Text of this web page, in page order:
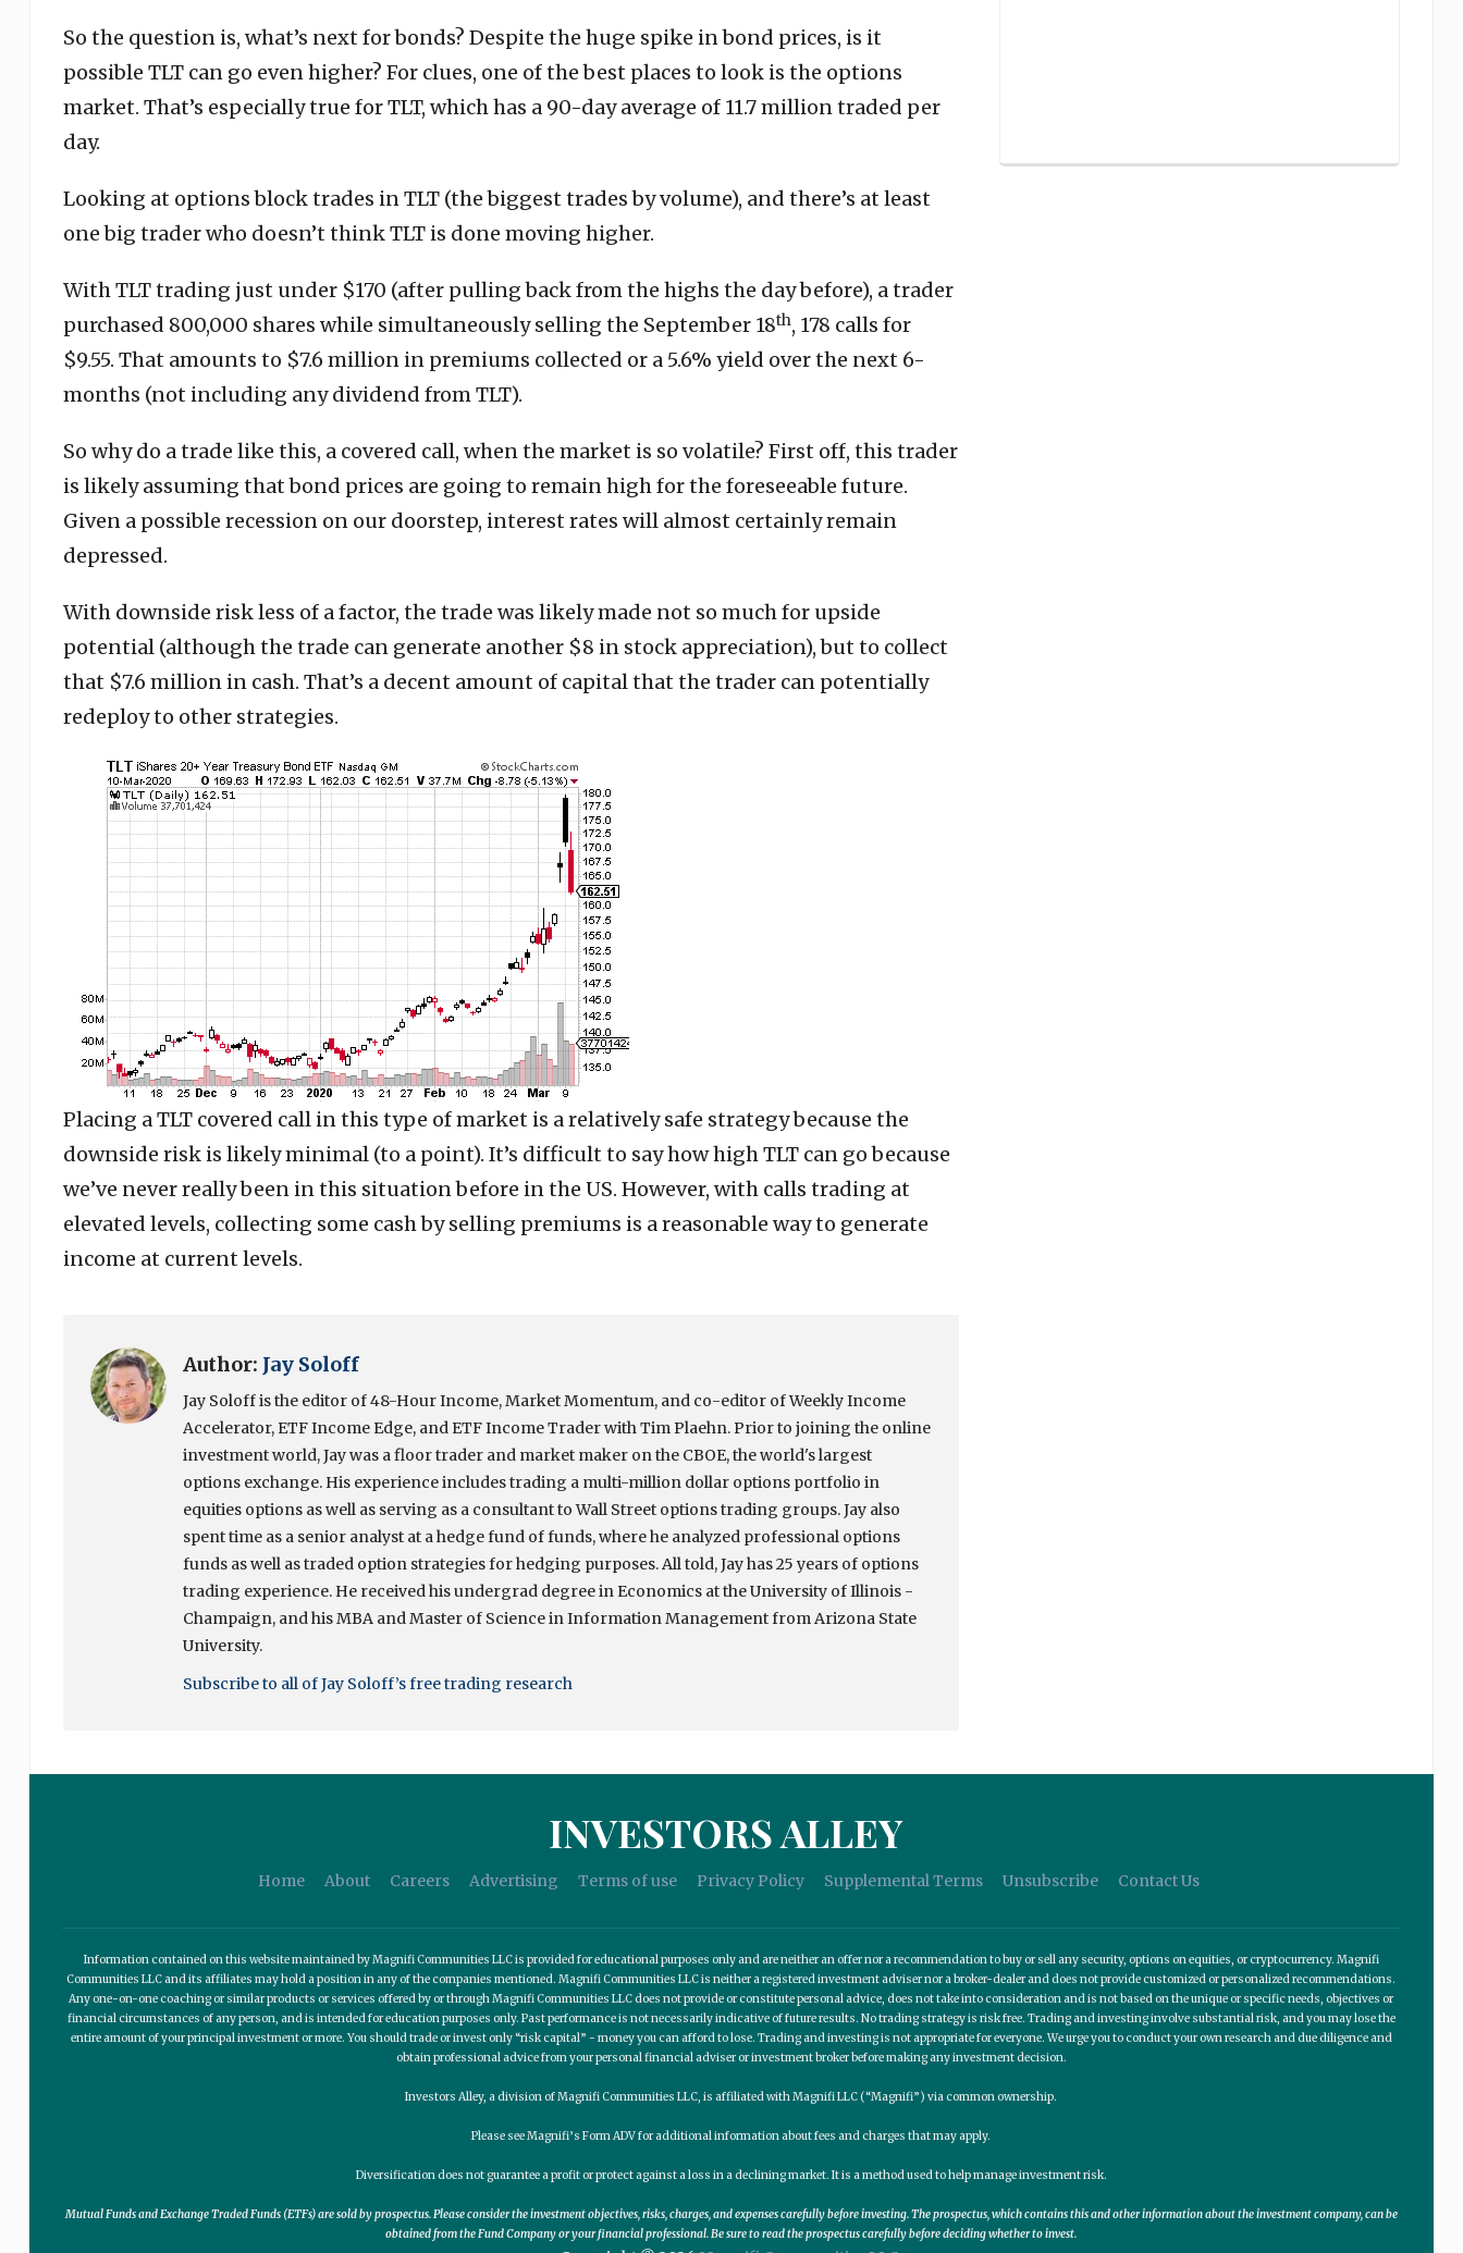
So the question is, what’s next for bonds? Despite the huge spike in bond prices, is it
possible TLT can go even higher? For clues, one of the best places to look is the options
market. That’s especially true for TLT, which has a 90-day average of 11.7 million traded per
day.
Looking at options block trades in TLT (the biggest trades by volume), and there’s at least
one big trader who doesn’t think TLT is done moving higher.
With TLT trading just under $170 (after pulling back from the highs the day before), a trader
purchased 800,000 shares while simultaneously selling the September 18th, 178 calls for
$9.55. That amounts to $7.6 million in premiums collected or a 5.6% yield over the next 6-
months (not including any dividend from TLT).
So why do a trade like this, a covered call, when the market is so volatile? First off, this trader
is likely assuming that bond prices are going to remain high for the foreseeable future.
Given a possible recession on our doorstep, interest rates will almost certainly remain
depressed.
With downside risk less of a factor, the trade was likely made not so much for upside
potential (although the trade can generate another $8 in stock appreciation), but to collect
that $7.6 million in cash. That’s a decent amount of capital that the trader can potentially
redeploy to other strategies.
Placing a TLT covered call in this type of market is a relatively safe strategy because the
downside risk is likely minimal (to a point). It’s difficult to say how high TLT can go because
we’ve never really been in this situation before in the US. However, with calls trading at
elevated levels, collecting some cash by selling premiums is a reasonable way to generate
income at current levels.
Author: Jay Soloff
Jay Soloff is the editor of 48-Hour Income, Market Momentum, and co-editor of Weekly Income
Accelerator, ETF Income Edge, and ETF Income Trader with Tim Plaehn. Prior to joining the online
investment world, Jay was a floor trader and market maker on the CBOE, the world's largest
options exchange. His experience includes trading a multi-million dollar options portfolio in
equities options as well as serving as a consultant to Wall Street options trading groups. Jay also
spent time as a senior analyst at a hedge fund of funds, where he analyzed professional options
funds as well as traded option strategies for hedging purposes. All told, Jay has 25 years of options
trading experience. He received his undergrad degree in Economics at the University of Illinois -
Champaign, and his MBA and Master of Science in Information Management from Arizona State
University.
Subscribe to all of Jay Soloff’s free trading research
INVESTORS ALLEY
Home About Careers Advertising Terms of use Privacy Policy Supplemental Terms Unsubscribe Contact Us
Information contained on this website maintained by Magnifi Communities LLC is provided for educational purposes only and are neither an offer nor a recommendation to buy or sell any security, options on equities, or cryptocurrency. Magnifi
Communities LLC and its affiliates may hold a position in any of the companies mentioned. Magnifi Communities LLC is neither a registered investment adviser nor a broker-dealer and does not provide customized or personalized recommendations.
Any one-on-one coaching or similar products or services offered by or through Magnifi Communities LLC does not provide or constitute personal advice, does not take into consideration and is not based on the unique or specific needs, objectives or
financial circumstances of any person, and is intended for education purposes only. Past performance is not necessarily indicative of future results. No trading strategy is risk free. Trading and investing involve substantial risk, and you may lose the
entire amount of your principal investment or more. You should trade or invest only “risk capital” - money you can afford to lose. Trading and investing is not appropriate for everyone. We urge you to conduct your own research and due diligence and
obtain professional advice from your personal financial adviser or investment broker before making any investment decision.
Investors Alley, a division of Magnifi Communities LLC, is affiliated with Magnifi LLC (“Magnifi”) via common ownership.
Please see Magnifi’s Form ADV for additional information about fees and charges that may apply.
Diversification does not guarantee a profit or protect against a loss in a declining market. It is a method used to help manage investment risk.
Mutual Funds and Exchange Traded Funds (ETFs) are sold by prospectus. Please consider the investment objectives, risks, charges, and expenses carefully before investing. The prospectus, which contains this and other information about the investment company, can be
obtained from the Fund Company or your financial professional. Be sure to read the prospectus carefully before deciding whether to invest.